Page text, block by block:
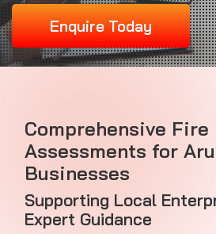
Enquire Today
Comprehensive Fire
Assessments for
Businesses
Supporting Local
Expert Guidance